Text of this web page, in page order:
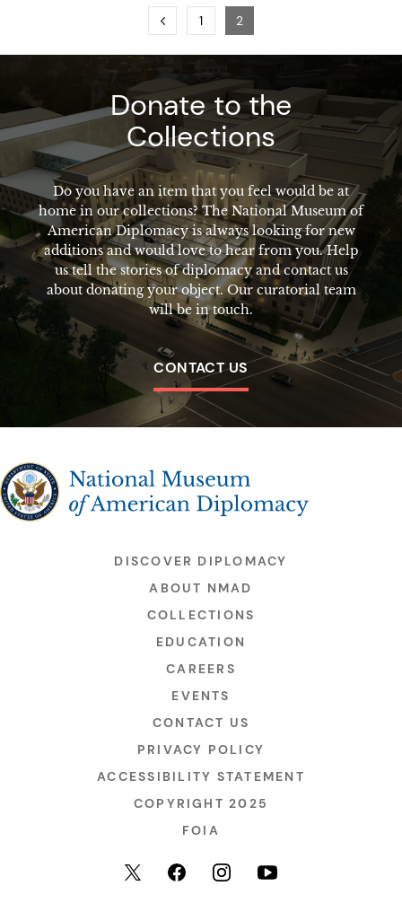
PreviousPage
1 Page
2
Donate to the
Collections
Do you have an item that you feel would be at
home in our collections? The National Museum of
American Diplomacy is always looking for new
additions and would love to hear from you. Help
us tell the stories of diplomacy and contact us
about donating your object. Our curatorial team
will be in touch.
CONTACT US
The National Museum of American Diplomacy
DISCOVER DIPLOMACY
ABOUT NMAD
COLLECTIONS
EDUCATION
CAREERS
EVENTS
CONTACT US
PRIVACY POLICY
ACCESSIBILITY STATEMENT
COPYRIGHT 2025
FOIA
X (formerly Twitter)
FacebookInstagramYouTube